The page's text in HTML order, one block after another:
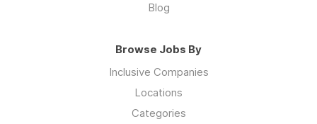
Blog
Browse Jobs By
Inclusive Companies
Locations
Categories